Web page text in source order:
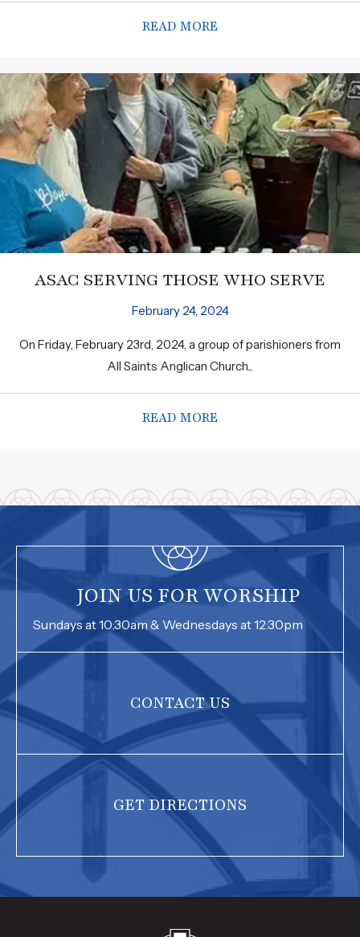
READ MORE
ASAC SERVING THOSE WHO SERVE
February 24, 2024
On Friday, February 23rd, 2024, a group of parishioners from
All Saints Anglican Church...
READ MORE
JOIN US FOR WORSHIP
Sundays at 10:30am & Wednesdays at 12:30pm
CONTACT US
GET DIRECTIONS